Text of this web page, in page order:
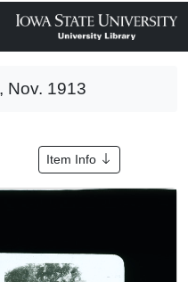
Nov. 1913
Item Info